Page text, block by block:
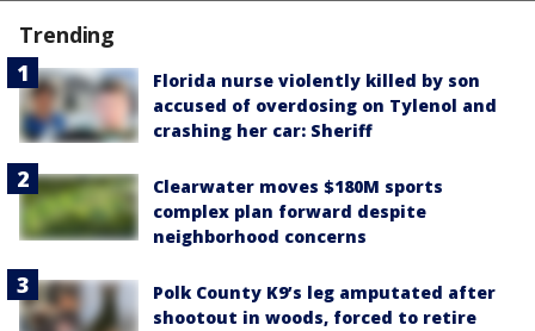
Trending
Florida nurse violently killed by son
accused of overdosing on Tylenol and
crashing her car: Sheriff
Clearwater moves $180M sports
complex plan forward despite
neighborhood concerns
Polk County K9’s leg amputated after
shootout in woods, forced to retire